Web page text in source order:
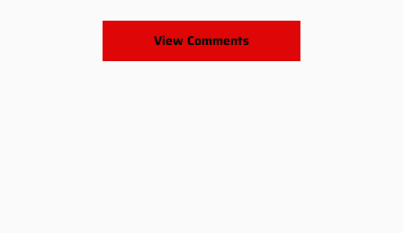
View Comments